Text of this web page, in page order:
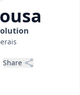
Share